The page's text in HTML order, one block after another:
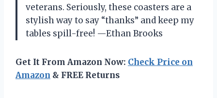
veterans. Seriously, these coasters are a
stylish way to say “thanks” and keep my
tables spill-free! —Ethan Brooks
Get It From Amazon Now: Check Price on
Amazon & FREE Returns